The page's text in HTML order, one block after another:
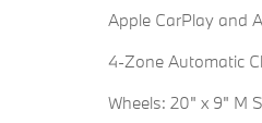
Apple CarPlay and
4-Zone Automatic
Wheels: 20" x 9" M